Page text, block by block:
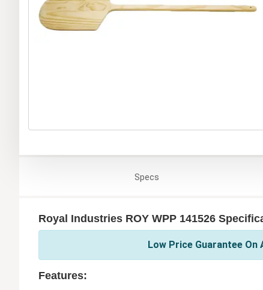
Specs
Royal Industries ROY WPP 141526
Low Price Guarantee
Features: